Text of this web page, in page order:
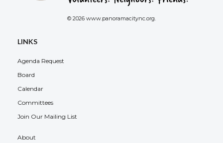
© 2026 www.panoramacitync.org.
LINKS
Agenda Request
Board
Calendar
Committees
Join Our Mailing List
About